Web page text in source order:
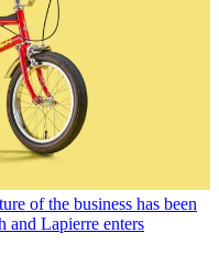
of the business has been
and Lapierre enters